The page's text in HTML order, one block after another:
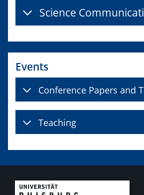
Science
Events
Conference Papers and
Teaching